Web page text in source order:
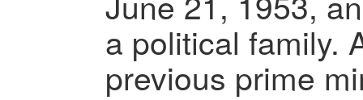
a political family.
previous prime